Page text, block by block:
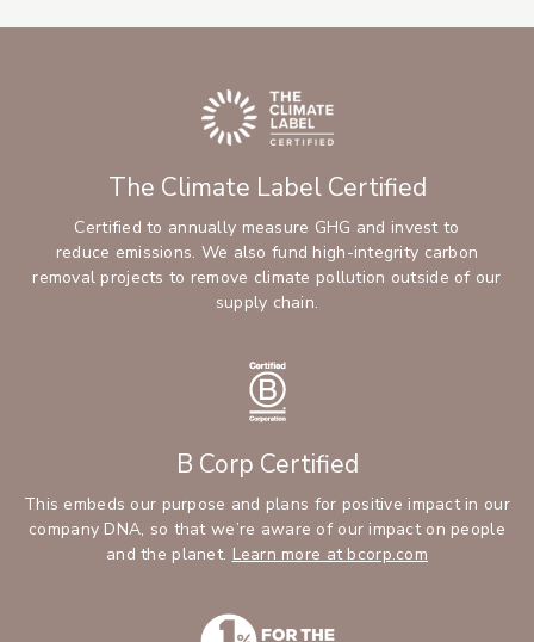
The Climate Label Certified
Certified to annually measure GHG and invest to
reduce emissions. We also fund high-integrity carbon
removal projects to remove climate pollution outside of our
supply chain.
B Corp Certified
This embeds our purpose and plans for positive impact in our
company DNA, so that we’re aware of our impact on people
and the planet. Learn more at bcorp.com